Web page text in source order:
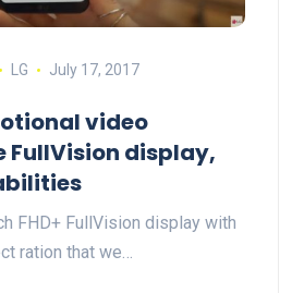
LG July 17, 2017
video
FullVision display,
FHD+ FullVision display with
ration that we…